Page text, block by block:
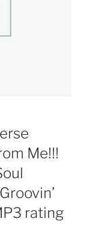
Me!!!
rating